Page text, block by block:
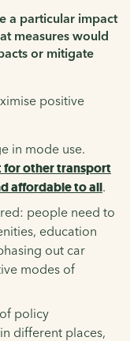
a particular impact
measures would
or mitigate
positive
in mode use.
for other transport
affordable to all.
people need to
education
out car
modes of
policy
different places,